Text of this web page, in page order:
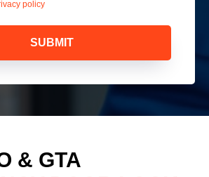
policy
SUBMIT
& GTA